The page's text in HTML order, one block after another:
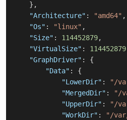
} ,
"Architecture" : "amd64" ,
"Os" : "linux" ,
"Size" : 114452879,
"VirtualSize" : 114452879
"GraphDriver" :
{
"Data" :
{
"LowerDir" :
"/
"MergedDir" :
"/
"UpperDir" :
"/
"WorkDir" :
"/